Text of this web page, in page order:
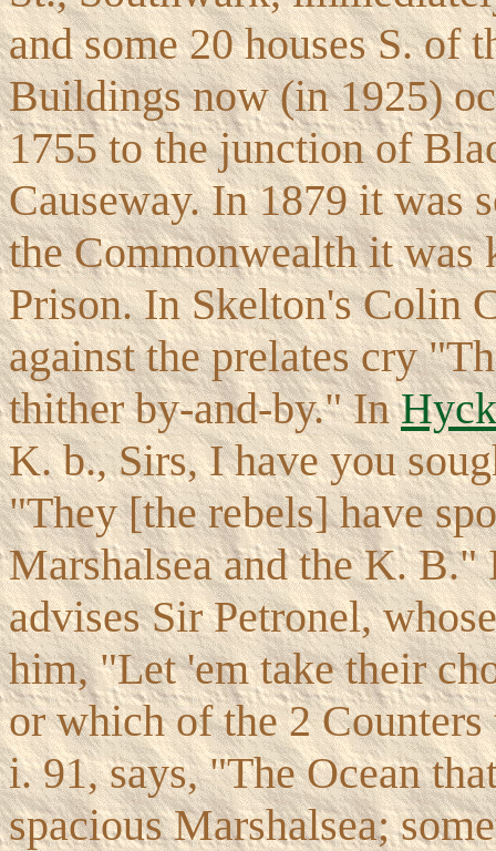
and some 20 houses S. of
Buildings now (in 1925)
1755 to the junction of
Causeway. In 1879 it was
the Commonwealth it was
Prison. In Skelton's Colin
against the prelates cry
thither by-and-by." In
K. b., Sirs, I have you
"They [the rebels] have
Marshalsea and the K.
advises Sir Petronel,
him, "Let 'em take their
or which of the 2
i. 91, says, "The Ocean
spacious Marshalsea;